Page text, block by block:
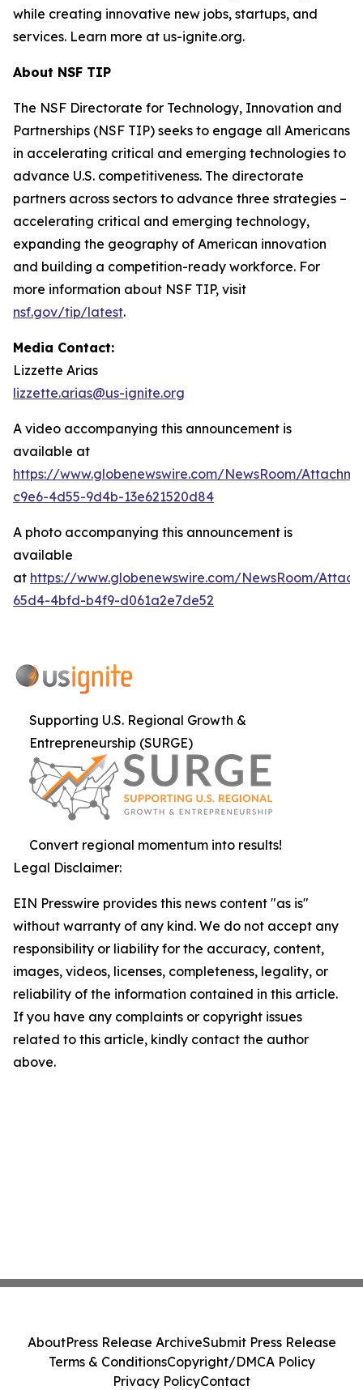
while creating innovative new jobs, startups, and
services. Learn more at us-ignite.org.
About NSF TIP
The NSF Directorate for Technology, Innovation and
Partnerships (NSF TIP) seeks to engage all Americans
in accelerating critical and emerging technologies to
advance U.S. competitiveness. The directorate
partners across sectors to advance three strategies –
accelerating critical and emerging technology,
expanding the geography of American innovation
and building a competition-ready workforce. For
more information about NSF TIP, visit
nsf.gov/tip/latest.
Media Contact:
Lizzette Arias
lizzette.arias@us-ignite.org
A video accompanying this announcement is
available at
https://www.globenewswire.com/NewsRoom/
c9e6-4d55-9d4b-13e621520d84
A photo accompanying this announcement is
available
at https://www.globenewswire.com/NewsRoom/
65d4-4bfd-b4f9-d061a2e7de52
Supporting U.S. Regional Growth &
Entrepreneurship (SURGE)
Convert regional momentum into results!
Legal Disclaimer:
EIN Presswire provides this news content "as is"
without warranty of any kind. We do not accept any
responsibility or liability for the accuracy, content,
images, videos, licenses, completeness, legality, or
reliability of the information contained in this article.
If you have any complaints or copyright issues
related to this article, kindly contact the author
above.
AboutPress Release ArchiveSubmit Press Release
Terms & ConditionsCopyright/DMCA Policy
Privacy PolicyContact